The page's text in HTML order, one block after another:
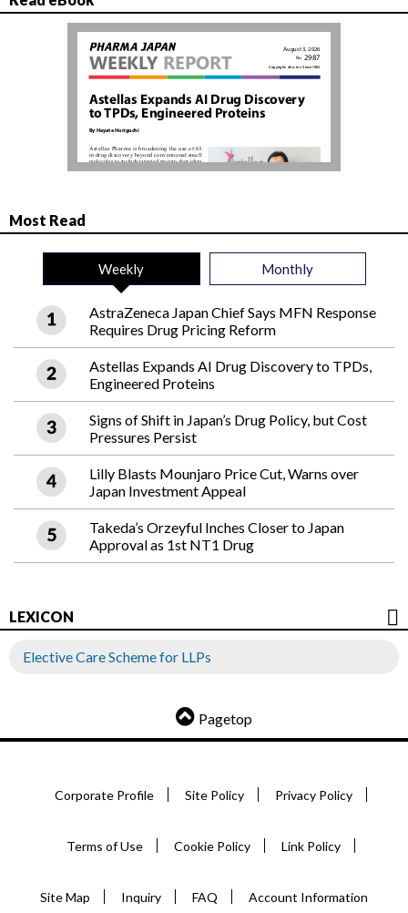
Most Read
Weekly Monthly
AstraZeneca Japan Chief Says MFN Response
Requires Drug Pricing Reform
Astellas Expands AI Drug Discovery to TPDs,
Engineered Proteins
Signs of Shift in Japan’s Drug Policy, but Cost
Pressures Persist
Lilly Blasts Mounjaro Price Cut, Warns over
Japan Investment Appeal
Takeda’s Orzeyful Inches Closer to Japan
Approval as 1st NT1 Drug
LEXICON
Elective Care Scheme for LLPs
Pagetop
Corporate Profile Site Policy Privacy Policy
Terms of Use Cookie Policy Link Policy
Site Map Inquiry FAQ Account Information